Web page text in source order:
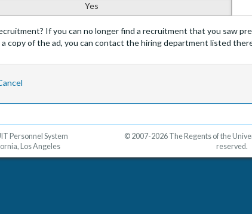
Yes
If you can no longer find a recruitment that you saw
a copy of the ad, you can contact the hiring department listed
Personnel System
Los Angeles
© 2007-2026 The Regents of the
reserved.